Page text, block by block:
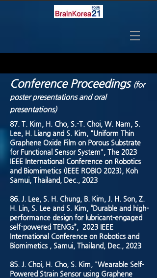
Conference Proceedings (for
poster presentations and oral
presentations)
87. T. Kim, H. Cho, S.-T. Choi, W. Nam, S.
Lee, H. Liang and S. Kim, "Uniform Thin
Graphene Oxide Film on Porous Substrate
for Functional Sensor System", The 2023
IEEE International Conference on Robotics
and Biomimetics (IEEE ROBIO 2023), Koh
Samui, Thailand, Dec., 2023
86. J. Lee, S. H. Chung, B. Kim, J. H. Son, Z.
H. Lin, S. Lee and S. Kim, “Durable and high-
performance design for lubricant-engaged
self-powered TENGs”, 2023 IEEE
International Conference on Robotics and
Biomimetics , Samui, Thailand, Dec., 2023
85. J. Choi, H. Cho, S. Kim, "Wearable Self-
Powered Strain Sensor using Graphene